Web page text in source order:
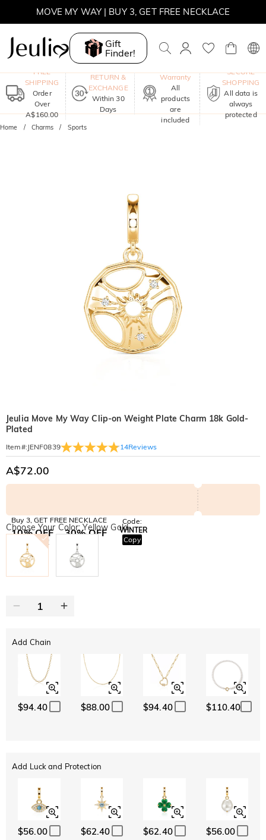
MOVE MY WAY | BUY 3, GET FREE NECKLACE
Gift
Finder!
FREE
SHIPPING
Order
Over
A$160.00
RETURN &
EXCHANGE
Within 30
Days
Warranty
All
products
are
included
SECURE
SHOPPING
All data is
always
protected
Home Charms Sports
Jeulia Move My Way Clip-on Weight Plate Charm 18k Gold-
Plated
Item#: JENF0839 14Reviews
A$72.00
Buy 3, GET FREE NECKLACE
10% OFF
SITEWIDE
30% OFF
BOGO
Code:
WINTER
Copy
Choose Your Color: Yellow Gold
Add Chain
$94.40 $88.00 $94.40 $110.40
Add Luck and Protection
$56.00 $62.40 $62.40 $56.00